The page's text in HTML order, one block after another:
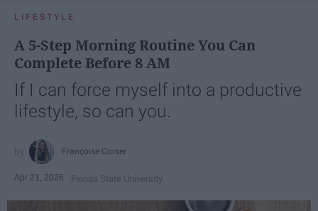
LIFESTYLE
A 5-Step Morning Routine You Can
Complete Before 8 AM
If I can force myself into a productive
lifestyle, so can you.
Françoise Corser
Apr 21, 2026 Florida State University